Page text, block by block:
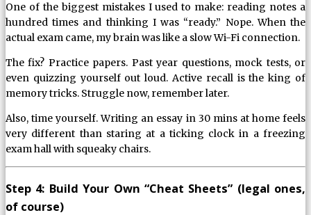
One of the biggest mistakes I used to make: reading notes a
hundred times and thinking I was “ready.” Nope. When the
actual exam came, my brain was like a slow Wi-Fi connection.
The fix? Practice papers. Past year questions, mock tests, or
even quizzing yourself out loud. Active recall is the king of
memory tricks. Struggle now, remember later.
Also, time yourself. Writing an essay in 30 mins at home feels
very different than staring at a ticking clock in a freezing
exam hall with squeaky chairs.
Step 4: Build Your Own “Cheat Sheets” (legal ones,
of course)